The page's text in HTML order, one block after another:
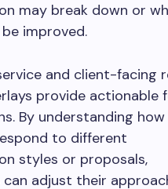
may break down or
improved.
and client-facing
provide actionable
By understanding
to different
styles or proposals,
can adjust their